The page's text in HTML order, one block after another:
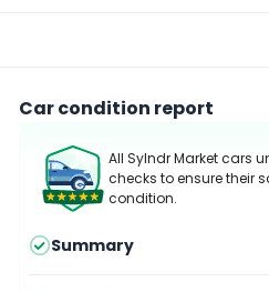
Car condition report
All Sylndr Market cars
checks to ensure their
condition.
Summary